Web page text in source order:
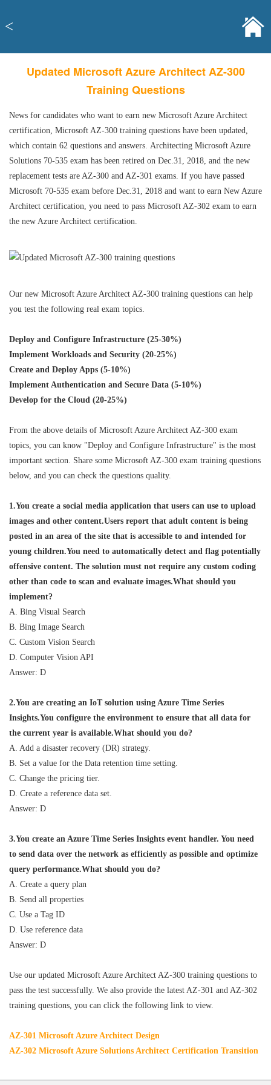
<
Updated Microsoft Azure Architect AZ-300
Training Questions
News for candidates who want to earn new Microsoft Azure Architect
certification, Microsoft AZ-300 training questions have been updated,
which contain 62 questions and answers. Architecting Microsoft Azure
Solutions 70-535 exam has been retired on Dec.31, 2018, and the new
replacement tests are AZ-300 and AZ-301 exams. If you have passed
Microsoft 70-535 exam before Dec.31, 2018 and want to earn New Azure
Architect certification, you need to pass Microsoft AZ-302 exam to earn
the new Azure Architect certification.
Our new Microsoft Azure Architect AZ-300 training questions can help
you test the following real exam topics.
Deploy and Configure Infrastructure (25-30%)
Implement Workloads and Security (20-25%)
Create and Deploy Apps (5-10%)
Implement Authentication and Secure Data (5-10%)
Develop for the Cloud (20-25%)
From the above details of Microsoft Azure Architect AZ-300 exam
topics, you can know "Deploy and Configure Infrastructure" is the most
important section. Share some Microsoft AZ-300 exam training questions
below, and you can check the questions quality.
1.You create a social media application that users can use to upload
images and other content.Users report that adult content is being
posted in an area of the site that is accessible to and intended for
young children.You need to automatically detect and flag potentially
offensive content. The solution must not require any custom coding
other than code to scan and evaluate images.What should you
implement?
A. Bing Visual Search
B. Bing Image Search
C. Custom Vision Search
D. Computer Vision API
Answer: D
2.You are creating an IoT solution using Azure Time Series
Insights.You configure the environment to ensure that all data for
the current year is available.What should you do?
A. Add a disaster recovery (DR) strategy.
B. Set a value for the Data retention time setting.
C. Change the pricing tier.
D. Create a reference data set.
Answer: D
3.You create an Azure Time Series Insights event handler. You need
to send data over the network as efficiently as possible and optimize
query performance.What should you do?
A. Create a query plan
B. Send all properties
C. Use a Tag ID
D. Use reference data
Answer: D
Use our updated Microsoft Azure Architect AZ-300 training questions to
pass the test successfully. We also provide the latest AZ-301 and AZ-302
training questions, you can click the following link to view.
AZ-301 Microsoft Azure Architect Design
AZ-302 Microsoft Azure Solutions Architect Certification Transition